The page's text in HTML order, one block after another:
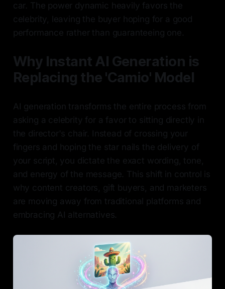
car. The power dynamic heavily favors the
celebrity, leaving the buyer hoping for a good
performance rather than guaranteeing one.
Why Instant AI Generation is
Replacing the 'Camio' Model
AI generation transforms the entire process from
asking a celebrity for a favor to sitting directly in
the director's chair. Instead of crossing your
fingers and hoping the star nails the delivery of
your script, you dictate the exact wording, tone,
and energy of the message. This shift in control is
why content creators, gift buyers, and marketers
are moving away from traditional platforms and
embracing AI alternatives.